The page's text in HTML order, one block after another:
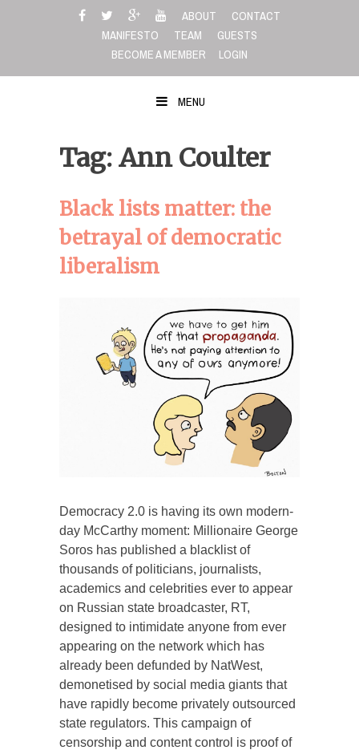
ABOUT
CONTACT
MANIFESTO
TEAM
GUESTS
BECOME A MEMBER
LOGIN
MENU
Tag: Ann Coulter
Black lists matter: the
betrayal of democratic
liberalism
Democracy 2.0 is having its own modern-
day McCarthy moment: Millionaire George
Soros has published a blacklist of
thousands of politicians, journalists,
academics and celebrities ever to appear
on Russian state broadcaster, RT,
designed to intimidate anyone from ever
appearing on the network which has
already been defunded by NatWest,
demonetised by social media giants that
have rapidly become privately outsourced
state regulators. This campaign of
censorship and content control is proof of